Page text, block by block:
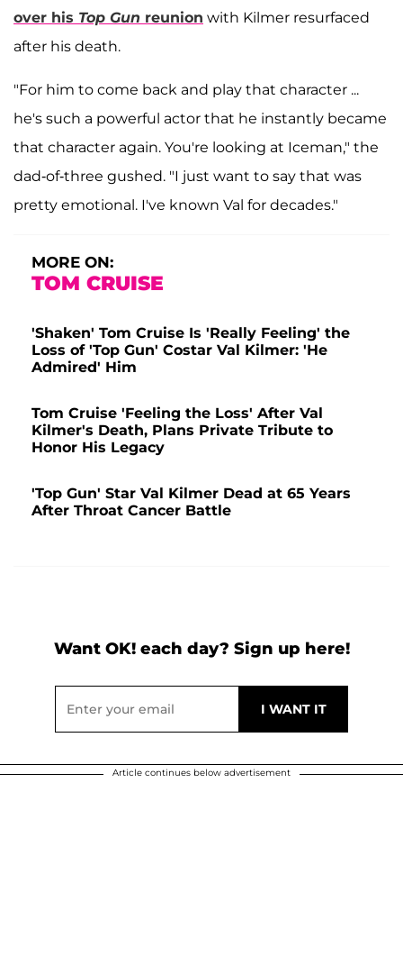
over his Top Gun reunion with Kilmer resurfaced
after his death.
"For him to come back and play that character ...
he's such a powerful actor that he instantly became
that character again. You're looking at Iceman," the
dad-of-three gushed. "I just want to say that was
pretty emotional. I've known Val for decades."
MORE ON:
TOM CRUISE
'Shaken' Tom Cruise Is 'Really Feeling' the
Loss of 'Top Gun' Costar Val Kilmer: 'He
Admired' Him
Tom Cruise 'Feeling the Loss' After Val
Kilmer's Death, Plans Private Tribute to
Honor His Legacy
'Top Gun' Star Val Kilmer Dead at 65 Years
After Throat Cancer Battle
Want OK! each day? Sign up here!
Article continues below advertisement